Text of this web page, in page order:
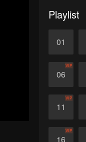
Playlist
01
06
VIP
11
VIP
16
VIP